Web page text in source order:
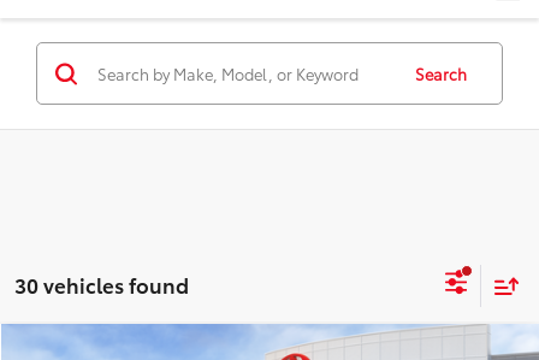
Search
30 vehicles found